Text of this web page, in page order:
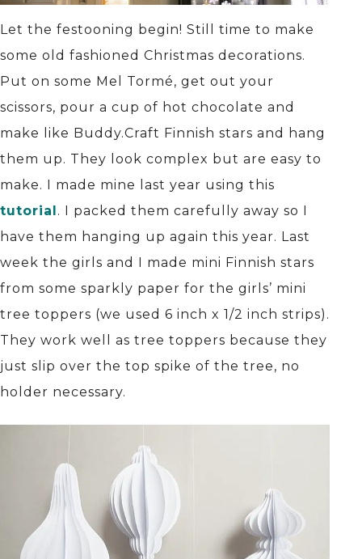
Let the festooning begin! Still time to make
some old fashioned Christmas decorations.
Put on some Mel Tormé, get out your
scissors, pour a cup of hot chocolate and
make like Buddy.Craft Finnish stars and hang
them up. They look complex but are easy to
make. I made mine last year using this
tutorial. I packed them carefully away so I
have them hanging up again this year. Last
week the girls and I made mini Finnish stars
from some sparkly paper for the girls’ mini
tree toppers (we used 6 inch x 1/2 inch strips).
They work well as tree toppers because they
just slip over the top spike of the tree, no
holder necessary.